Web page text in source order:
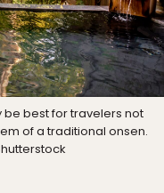
best for travelers not
of a traditional onsen.